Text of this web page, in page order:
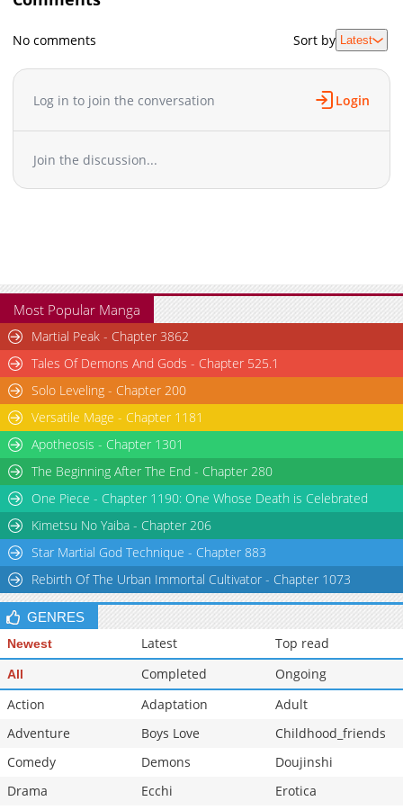
No comments Sort by Latest
Log in to join the conversation Login
Join the discussion...
Most Popular Manga
Martial Peak - Chapter 3862
Tales Of Demons And Gods - Chapter 525.1
Solo Leveling - Chapter 200
Versatile Mage - Chapter 1181
Apotheosis - Chapter 1301
The Beginning After The End - Chapter 280
One Piece - Chapter 1190: One Whose Death is Celebrated
Kimetsu No Yaiba - Chapter 206
Star Martial God Technique - Chapter 883
Rebirth Of The Urban Immortal Cultivator - Chapter 1073
GENRES
Newest Latest Top read
All Completed
Ongoing
Action
Adaptation
Adult
Adventure
Boys Love
Childhood_friends
Comedy
Demons
Doujinshi
Drama
Ecchi
Erotica